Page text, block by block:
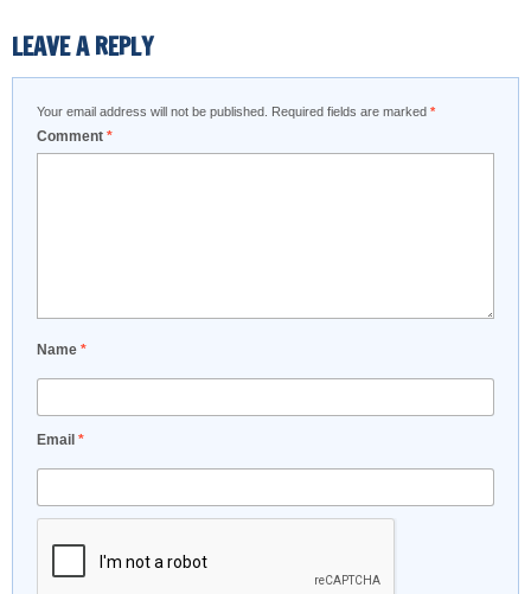
LEAVE A REPLY
Your email address will not be published. Required fields are marked *
Comment *
Name *
Email *